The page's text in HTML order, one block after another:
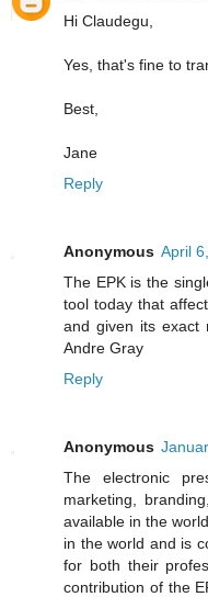
Hi Claudegu,
Yes, that's fine to
Best,
Jane
Reply
Anonymous April
The EPK is the
tool today that
and given its exact
Andre Gray
Reply
Anonymous
The electronic
marketing,
available in the
in the world and is
for both their
contribution of the